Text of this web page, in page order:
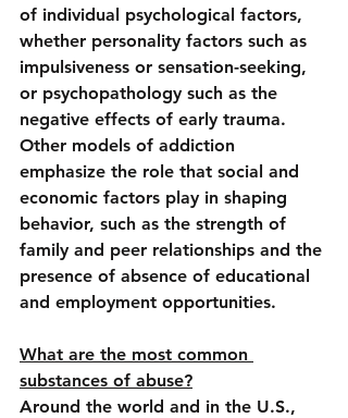
of individual psychological factors,
whether personality factors such as
impulsiveness or sensation-seeking,
or psychopathology such as the
negative effects of early trauma.
Other models of addiction
emphasize the role that social and
economic factors play in shaping
behavior, such as the strength of
family and peer relationships and the
presence of absence of educational
and employment opportunities.
What are the most common
substances of abuse?
Around the world and in the U.S.,